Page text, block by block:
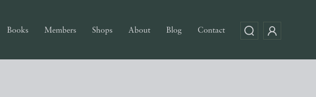
Books Members Shops About Blog Contact